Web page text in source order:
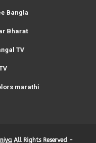
Bangla
Bharat
TV
marathi
All Rights Reserved -